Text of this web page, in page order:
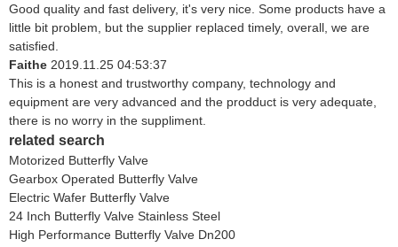
Good quality and fast delivery, it's very nice. Some products have a
little bit problem, but the supplier replaced timely, overall, we are
satisfied.
Faithe 2019.11.25 04:53:37
This is a honest and trustworthy company, technology and
equipment are very advanced and the prodduct is very adequate,
there is no worry in the suppliment.
related search
Motorized Butterfly Valve
Gearbox Operated Butterfly Valve
Electric Wafer Butterfly Valve
24 Inch Butterfly Valve Stainless Steel
High Performance Butterfly Valve Dn200